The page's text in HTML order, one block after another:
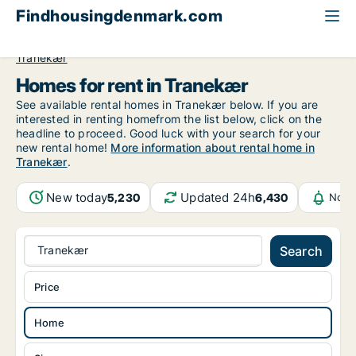
Findhousingdenmark.com
Tranekær
Homes for rent in Tranekær
See available rental homes in Tranekær below. If you are
interested in renting homefrom the list below, click on the
headline to proceed. Good luck with your search for your
new rental home! More information about rental home in
Tranekær.
New today5,230 Updated 24h6,430
Tranekær Search
Home
Price